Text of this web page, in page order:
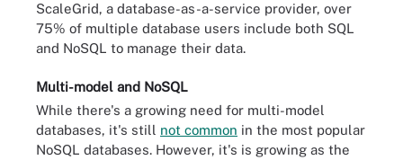
ScaleGrid, a database-as-a-service provider, over
75% of multiple database users include both SQL
and NoSQL to manage their data.
Multi-model and NoSQL
While there's a growing need for multi-model
databases, it's still not common in the most popular
NoSQL databases. However, it's is growing as the